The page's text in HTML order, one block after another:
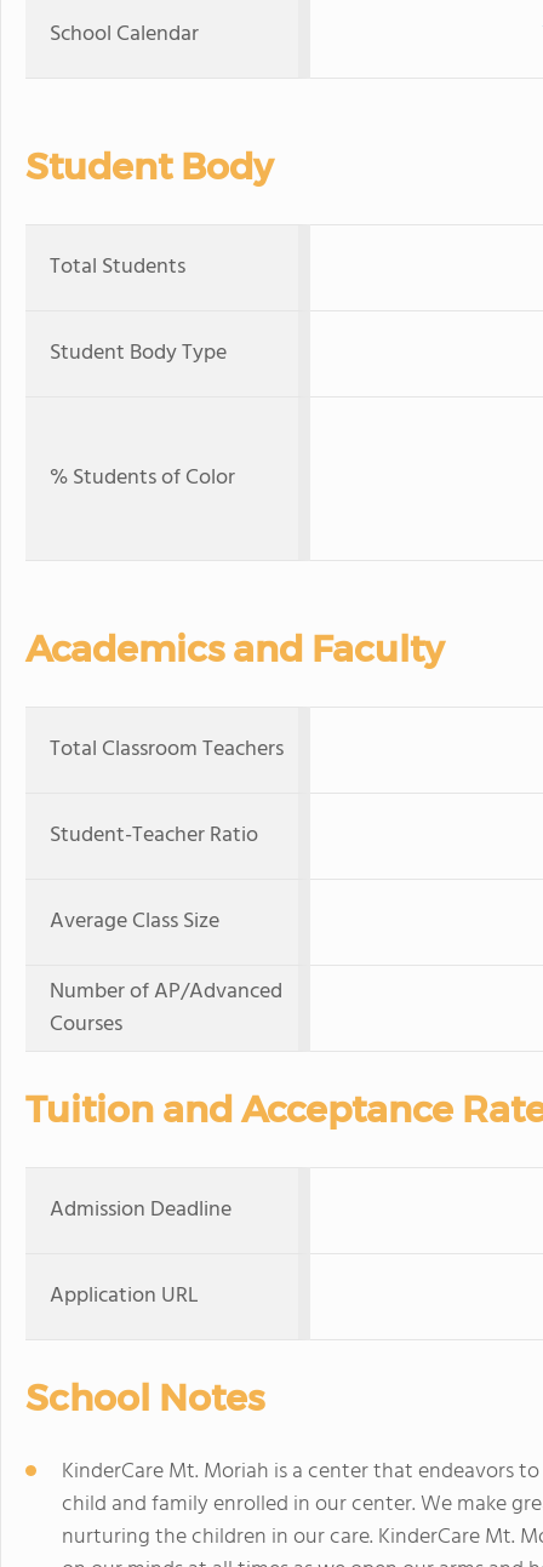
School Calendar
Student Body
Total Students
Student Body Type
% Students of Color
Academics and Faculty
Total Classroom Teachers
Student-Teacher Ratio
Average Class Size
Number of AP/Advanced
Courses
Tuition and Acceptance
Admission Deadline
Application URL
School Notes
KinderCare Mt. Moriah is a center that endeavors
child and family enrolled in our center. We make
nurturing the children in our care. KinderCare Mt.